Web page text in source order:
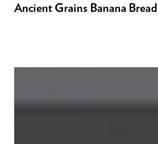
Ancient Grains Banana Bread